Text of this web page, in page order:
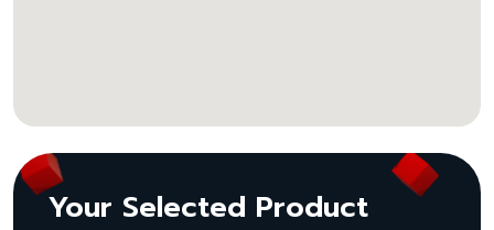
Your Selected Product